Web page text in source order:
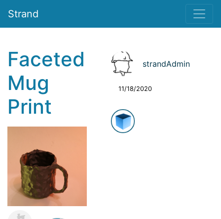
Strand
Faceted
Mug
Print
strandAdmin
11/18/2020